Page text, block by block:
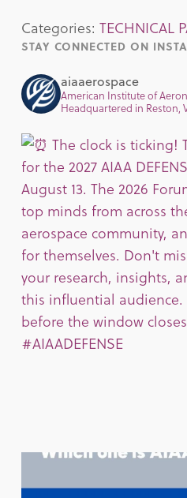
Categories: TECHNICAL
STAY CONNECTED ON
aiaaerospace
American Institute of
Headquartered in Reston,